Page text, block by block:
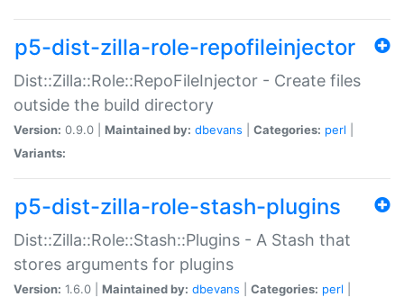
p5-dist-zilla-role-repofileinjector
Dist::Zilla::Role::RepoFileInjector - Create files
outside the build directory
Version: 0.9.0 | Maintained by: dbevans Categories: perl
Variants:
p5-dist-zilla-role-stash-plugins
Dist::Zilla::Role::Stash::Plugins - A Stash that
stores arguments for plugins
Version: 1.6.0 | Maintained by: dbevans Categories: perl